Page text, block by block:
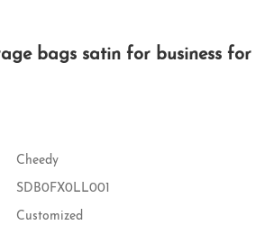
bags satin for business for
Cheedy
SDB0FX0LL001
Customized